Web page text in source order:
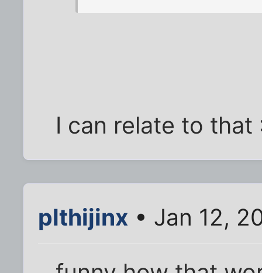
I can relate to that
plthijinx • Jan 12,